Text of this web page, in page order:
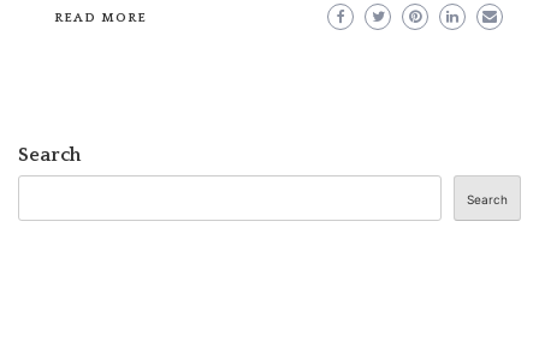
READ MORE
Search
Search